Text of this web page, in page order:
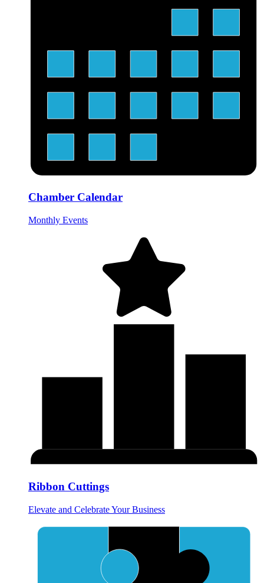
Chamber Calendar
Monthly Events
Ribbon Cuttings
Elevate and Celebrate Your Business